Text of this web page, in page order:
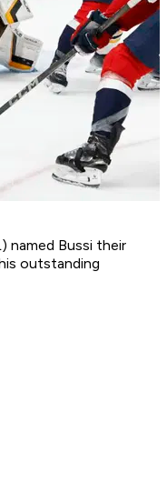
named Bussi their
outstanding